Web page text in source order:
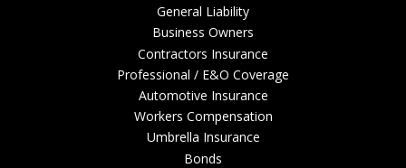
General Liability
Business Owners
Contractors Insurance
Professional / E&O Coverage
Automotive Insurance
Workers Compensation
Umbrella Insurance
Bonds